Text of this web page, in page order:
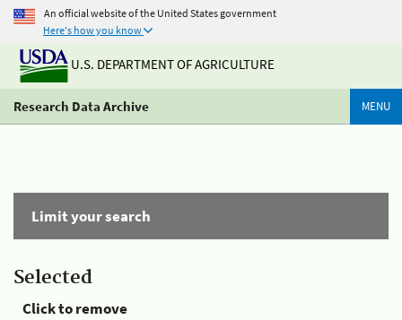
An official website of the United States government
Here's how you know
U.S. DEPARTMENT OF AGRICULTURE
Research Data Archive MENU
Limit your search
Selected
Click to remove